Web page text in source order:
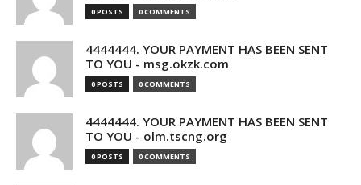
0 POSTS 0 COMMENTS
4444444. YOUR PAYMENT HAS BEEN SENT
TO YOU - msg.okzk.com
0 POSTS 0 COMMENTS
4444444. YOUR PAYMENT HAS BEEN SENT
TO YOU - olm.tscng.org
0 POSTS 0 COMMENTS